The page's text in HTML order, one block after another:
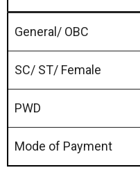
General/ OBC
SC/ ST/ Female
PWD
Mode of Payment